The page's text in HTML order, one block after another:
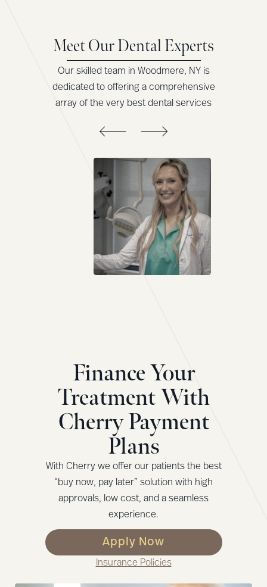
Meet Our Dental Experts
Our skilled team in Woodmere, NY is
dedicated to offering a comprehensive
array of the very best dental services
Finance Your
Treatment With
Cherry Payment
Plans
With Cherry we offer our patients the best
“buy now, pay later” solution with high
approvals, low cost, and a seamless
experience.
Apply Now
Insurance Policies